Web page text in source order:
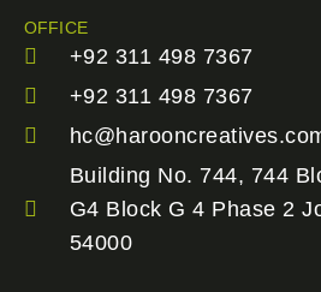
OFFICE
+92 311 498 7367
+92 311 498 7367
Building No. 744, 744
G4 Block G 4 Phase 2
54000